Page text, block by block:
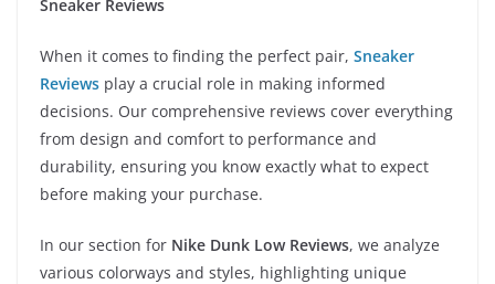
Sneaker Reviews
When it comes to finding the perfect pair, Sneaker
Reviews play a crucial role in making informed
decisions. Our comprehensive reviews cover everything
from design and comfort to performance and
durability, ensuring you know exactly what to expect
before making your purchase.
In our section for Nike Dunk Low Reviews, we analyze
various colorways and styles, highlighting unique